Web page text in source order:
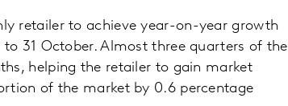
retailer to achieve year-on-year growth
31 October. Almost three quarters of the
helping the retailer to gain market
of the market by 0.6 percentage